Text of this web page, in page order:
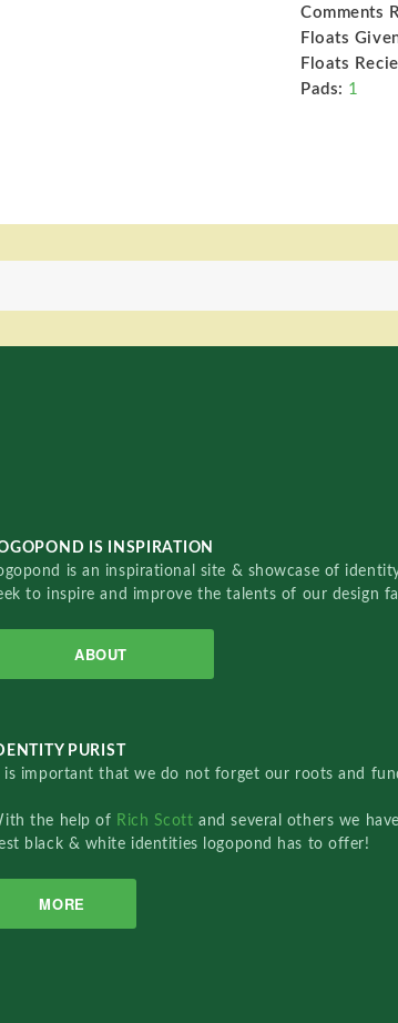
Comments
Floats
Floats
Pads: 1
IS INSPIRATION
is an inspirational site & showcase of
to inspire and improve the talents of our design
ABOUT
PURIST
is important that we do not forget our roots and
the help of Rich Scottand several others we
black & white identities logopond has to offer!
MORE